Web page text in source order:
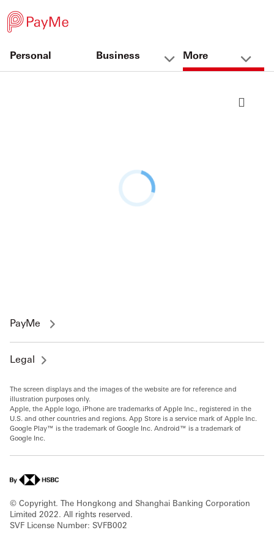
Personal Business More
PayMe
Legal
The screen displays and the images of the website are for reference and
illustration purposes only.
Apple, the Apple logo, iPhone are trademarks of Apple Inc., registered in the
U.S. and other countries and regions. App Store is a service mark of Apple Inc.
Google Play™ is the trademark of Google Inc. Android™ is a trademark of
Google Inc.
© Copyright. The Hongkong and Shanghai Banking Corporation
Limited 2022. All rights reserved.
SVF License Number: SVFB002